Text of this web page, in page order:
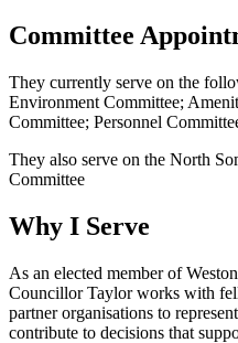
Committee
They currently serve on the
Environment Committee;
Committee; Personnel
They also serve on the North
Committee
Why I Serve
As an elected member of
Councillor Taylor works with
partner organisations to
contribute to decisions that